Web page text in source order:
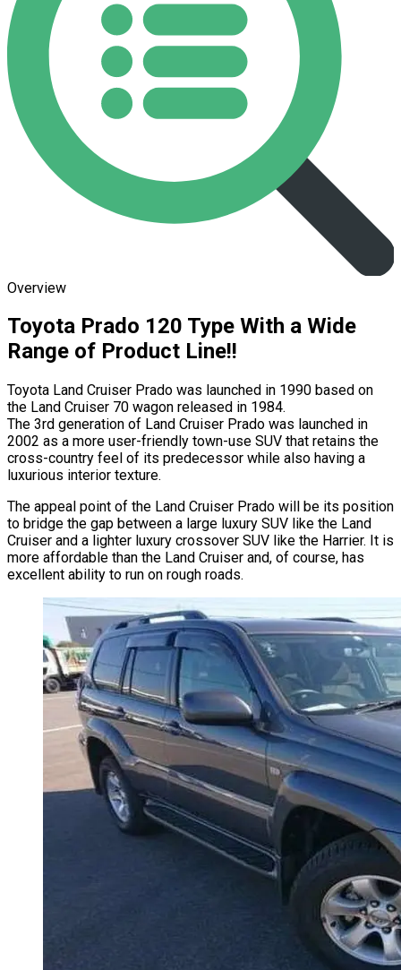
Overview
Toyota Prado 120 Type With a Wide
Range of Product Line!!
Toyota Land Cruiser Prado was launched in 1990 based on
the Land Cruiser 70 wagon released in 1984.
The 3rd generation of Land Cruiser Prado was launched in
2002 as a more user-friendly town-use SUV that retains the
cross-country feel of its predecessor while also having a
luxurious interior texture.
The appeal point of the Land Cruiser Prado will be its position
to bridge the gap between a large luxury SUV like the Land
Cruiser and a lighter luxury crossover SUV like the Harrier. It is
more affordable than the Land Cruiser and, of course, has
excellent ability to run on rough roads.